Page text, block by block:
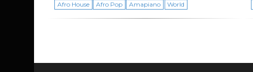
Afro House Afro Pop Amapiano World